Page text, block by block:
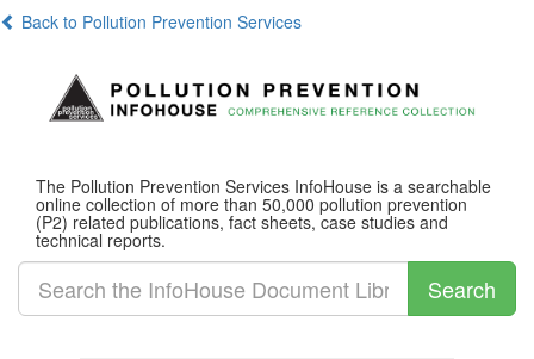
Back to Pollution Prevention Services
The Pollution Prevention Services InfoHouse is a searchable
online collection of more than 50,000 pollution prevention
(P2) related publications, fact sheets, case studies and
technical reports.
Search